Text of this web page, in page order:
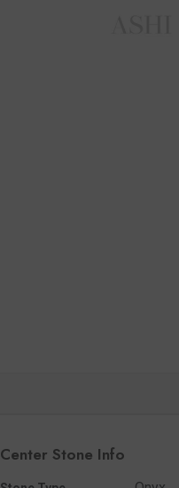
Center Stone Info